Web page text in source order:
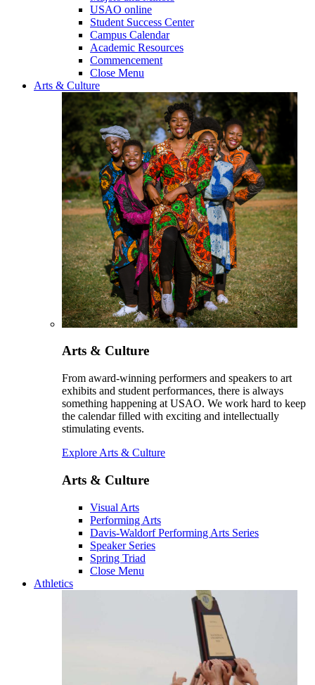
USAO online
Student Success Center
Campus Calendar
Academic Resources
Commencement
Close Menu
Arts & Culture
Arts & Culture
From award-winning performers and speakers to art
exhibits and student performances, there is always
something happening at USAO. We work hard to keep
the calendar filled with exciting and intellectually
stimulating events.
Explore Arts & Culture
Arts & Culture
Visual Arts
Performing Arts
Davis-Waldorf Performing Arts Series
Speaker Series
Spring Triad
Close Menu
Athletics